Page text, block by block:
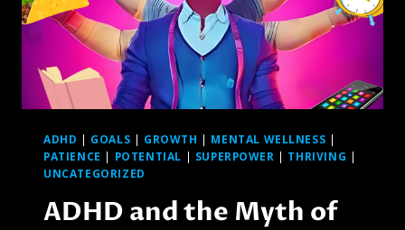
ADHD | GOALS | GROWTH | MENTAL WELLNESS |
PATIENCE | POTENTIAL | SUPERPOWER | THRIVING |
UNCATEGORIZED
ADHD and the Myth of